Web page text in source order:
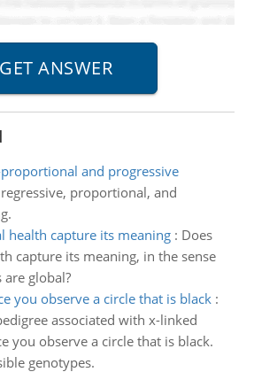
and progressive
proportional, and
health capture its meaning: Does
capture its meaning, in the sense
global?
you observe a circle that is black:
associated with x-linked
you observe a circle that is black.
genotypes.